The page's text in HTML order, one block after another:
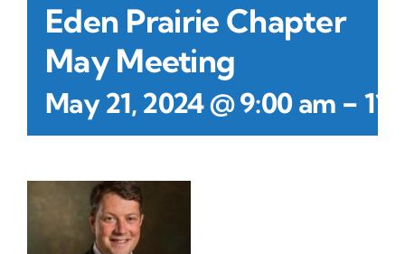
Eden Prairie Chapter
May Meeting
May 21, 2024 @ 9:00 am -